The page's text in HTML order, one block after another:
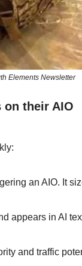
Elements Newsletter
on their AIO
an AIO. It
appears in AI
and traffic